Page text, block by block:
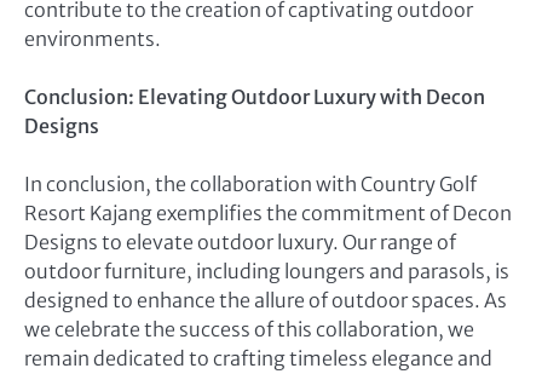
contribute to the creation of captivating outdoor
environments.
Conclusion: Elevating Outdoor Luxury with Decon
Designs
In conclusion, the collaboration with Country Golf
Resort Kajang exemplifies the commitment of Decon
Designs to elevate outdoor luxury. Our range of
outdoor furniture, including loungers and parasols, is
designed to enhance the allure of outdoor spaces. As
we celebrate the success of this collaboration, we
remain dedicated to crafting timeless elegance and